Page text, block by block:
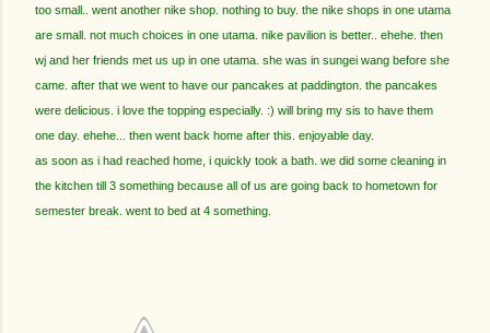
too small.. went another nike shop. nothing to buy. the nike shops in one utama
are small. not much choices in one utama. nike pavilion is better.. ehehe. then
wj and her friends met us up in one utama. she was in sungei wang before she
came. after that we went to have our pancakes at paddington. the pancakes
were delicious. i love the topping especially. :) will bring my sis to have them
one day. ehehe... then went back home after this. enjoyable day.
as soon as i had reached home, i quickly took a bath. we did some cleaning in
the kitchen till 3 something because all of us are going back to hometown for
semester break. went to bed at 4 something.